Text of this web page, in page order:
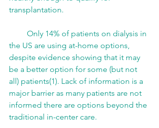
transplantation.
Only 14% of patients on dialysis in
the US are using at-home options,
despite evidence showing that it may
be a better option for some (but not
all) patients(1). Lack of information is a
major barrier as many patients are not
informed there are options beyond the
traditional in-center care.